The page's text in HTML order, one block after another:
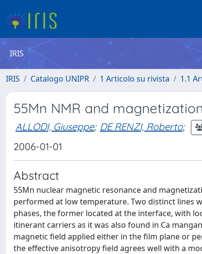
IRIS
IRIS Catalogo UNIPR 1 Articolo su rivista 1.1
55Mn NMR and
ALLODI, Giuseppe; DE RENZI, Roberto;
2006-01-01
Abstract
55Mn nuclear magnetic resonance and
performed at low temperature. Two distinct lines
phases, the former located at the interface, with
itinerant carriers as it was also found in Ca
magnetic field applied either in the film plane or
the effective anisotropy field agrees well with a